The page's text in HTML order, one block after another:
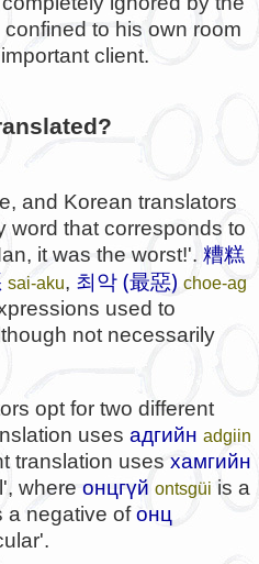
to his own room
client.
and Korean translators
word that corresponds to
it was the worst!'. 糟糕
sai-aku, 최악 (最惡) choe-ag
used to
not necessarily
opt for two different
uses адгийн adgiin
translation uses хамгийн
where онцгүй ontsgüi is a
a negative ofонц